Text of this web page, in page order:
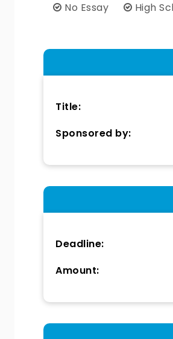
No Essay High
Title:
Sponsored by:
Deadline:
Amount: